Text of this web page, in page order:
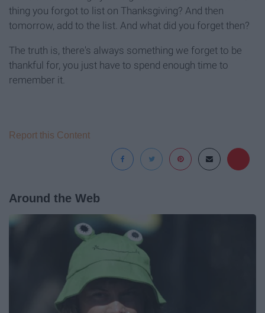
thing you forgot to list on Thanksgiving? And then
tomorrow, add to the list. And what did you forget then?
The truth is, there's always something we forget to be
thankful for, you just have to spend enough time to
remember it.
Report this Content
Around the Web